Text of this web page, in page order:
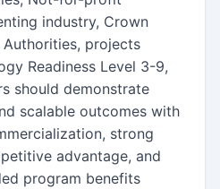
industry, Crown
projects
Readiness Level 3-9,
should demonstrate
scalable outcomes with
strong
advantage, and
program benefits